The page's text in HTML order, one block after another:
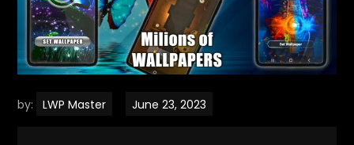
by: LWP Master